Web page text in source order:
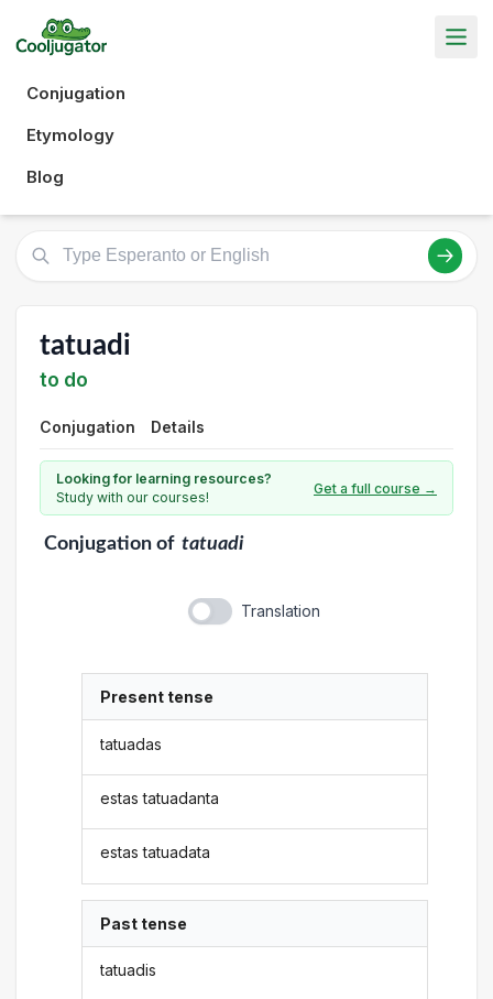
Conjugation
Etymology
Blog
tatuadi
to do
Conjugation Details
Looking for learning resources?
Study with our courses!
Get a full course →
Conjugationof tatuadi
Translation
Present tense
tatuadas
estas tatuadanta
estas tatuadata
Past tense
tatuadis